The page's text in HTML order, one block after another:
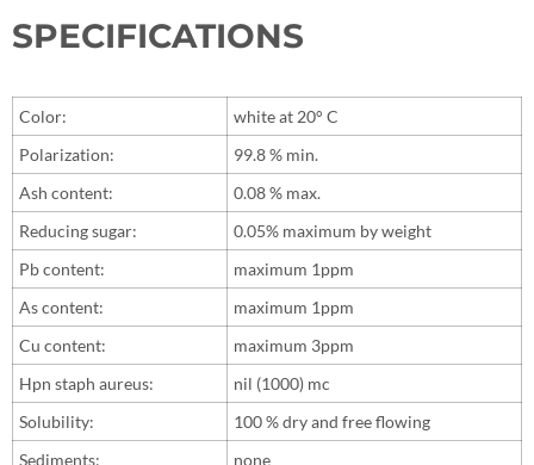
SPECIFICATIONS
Color:
white at 20° C
Polarization:
99.8 % min.
Ash content:
0.08 % max.
Reducing sugar:
0.05% maximum by weight
Pb content:
maximum 1ppm
As content:
maximum 1ppm
Cu content:
maximum 3ppm
Hpn staph aureus:
nil (1000) mc
Solubility:
100 % dry and free flowing
Sediments:
none